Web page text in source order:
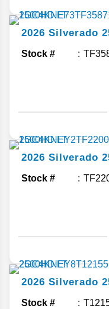
2026 Silverado
Stock #
2026 Silverado
Stock #
2026 Silverado
Stock #